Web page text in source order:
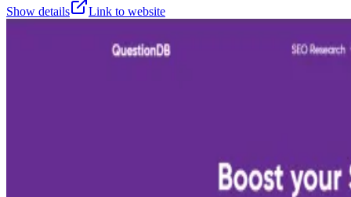
Show details
Link to website